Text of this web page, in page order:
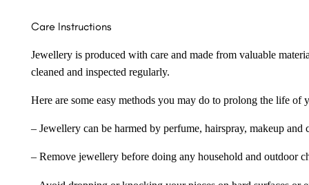
Care Instructions
Jewellery is produced with care and made from valuable
cleaned and inspected regularly.
Here are some easy methods you may do to prolong the life
– Jewellery can be harmed by perfume, hairspray, makeup
– Remove jewellery before doing any household and outdoor